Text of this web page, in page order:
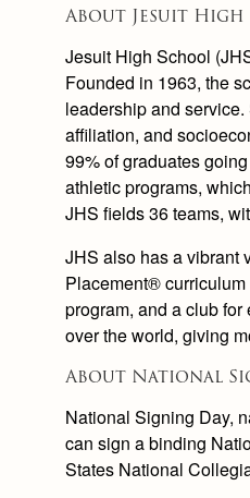
About Jesuit
Jesuit High School
Founded in 1963, the
leadership and
affiliation, and
99% of graduates
athletic programs,
JHS fields 36 teams,
JHS also has a vibrant
Placement®
program, and a club for
over the world, giving
About National
National Signing Day,
can sign a binding
States National